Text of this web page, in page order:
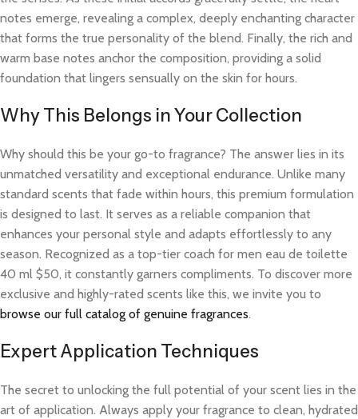
notes emerge, revealing a complex, deeply enchanting character
that forms the true personality of the blend. Finally, the rich and
warm base notes anchor the composition, providing a solid
foundation that lingers sensually on the skin for hours.
Why This Belongs in Your Collection
Why should this be your go-to fragrance? The answer lies in its
unmatched versatility and exceptional endurance. Unlike many
standard scents that fade within hours, this premium formulation
is designed to last. It serves as a reliable companion that
enhances your personal style and adapts effortlessly to any
season. Recognized as a top-tier coach for men eau de toilette
40 ml $50, it constantly garners compliments. To discover more
exclusive and highly-rated scents like this, we invite you to
browse our full catalog of genuine fragrances.
Expert Application Techniques
The secret to unlocking the full potential of your scent lies in the
art of application. Always apply your fragrance to clean, hydrated